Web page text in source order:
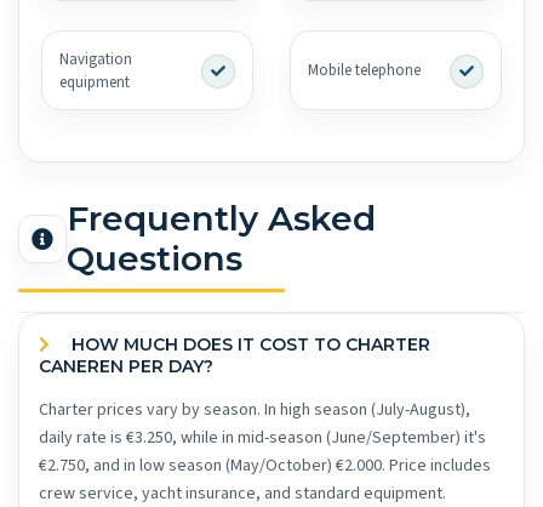
Navigation
equipment
Mobile telephone
Frequently Asked
Questions
CANEREN PER DAY?
Charter prices vary by season. In high season (July-August),
daily rate is €3.250, while in mid-season (June/September) it's
€2.750, and in low season (May/October) €2.000. Price includes
crew service, yacht insurance, and standard equipment.